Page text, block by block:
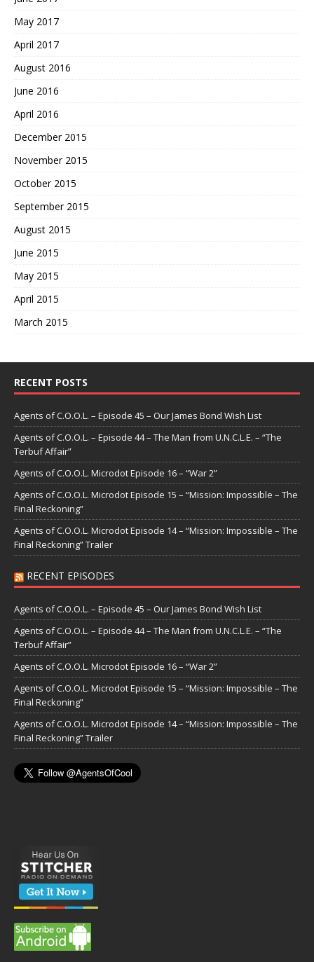
May 2017
April 2017
August 2016
June 2016
April 2016
December 2015
November 2015
October 2015
September 2015
August 2015
June 2015
May 2015
April 2015
March 2015
RECENT POSTS
Agents of C.O.O.L. – Episode 45 – Our James Bond Wish List
Agents of C.O.O.L. – Episode 44 – The Man from U.N.C.L.E. – “The
Terbuf Affair”
Agents of C.O.O.L. Microdot Episode 16 – “War 2”
Agents of C.O.O.L. Microdot Episode 15 – “Mission: Impossible – The
Final Reckoning”
Agents of C.O.O.L. Microdot Episode 14 – “Mission: Impossible – The
Final Reckoning” Trailer
RECENT EPISODES
Agents of C.O.O.L. – Episode 45 – Our James Bond Wish List
Agents of C.O.O.L. – Episode 44 – The Man from U.N.C.L.E. – “The
Terbuf Affair”
Agents of C.O.O.L. Microdot Episode 16 – “War 2”
Agents of C.O.O.L. Microdot Episode 15 – “Mission: Impossible – The
Final Reckoning”
Agents of C.O.O.L. Microdot Episode 14 – “Mission: Impossible – The
Final Reckoning” Trailer